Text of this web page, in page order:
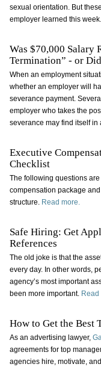
sexual orientation. But
employer learned this week.
Was $70,000 Salary
Termination” - or
When an employment
whether an employer will
severance payment.
employer who takes the
severance may find itself
Executive
Checklist
The following questions
compensation package
structure. Read more.
Safe Hiring: Get
References
The old joke is that the
every day. In other words,
agency’s most important
been more important. Read
How to Get the Best
As an advertising lawyer,
agreements for top
agencies hire, motivate,